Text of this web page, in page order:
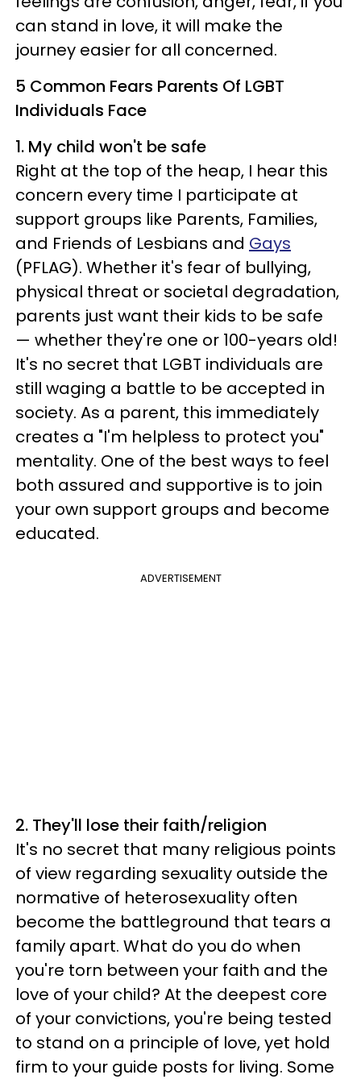
can stand in love, it will make the
journey easier for all concerned.
5 Common Fears Parents Of LGBT
Individuals Face
1. My child won't be safe
Right at the top of the heap, I hear this
concern every time I participate at
support groups like Parents, Families,
and Friends of Lesbians and Gays
(PFLAG). Whether it's fear of bullying,
physical threat or societal degradation,
parents just want their kids to be safe
— whether they're one or 100-years old!
It's no secret that LGBT individuals are
still waging a battle to be accepted in
society. As a parent, this immediately
creates a "I'm helpless to protect you"
mentality. One of the best ways to feel
both assured and supportive is to join
your own support groups and become
educated.
ADVERTISEMENT
2. They'll lose their faith/religion
It's no secret that many religious points
of view regarding sexuality outside the
normative of heterosexuality often
become the battleground that tears a
family apart. What do you do when
you're torn between your faith and the
love of your child? At the deepest core
of your convictions, you're being tested
to stand on a principle of love, yet hold
firm to your guide posts for living. Some